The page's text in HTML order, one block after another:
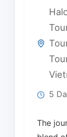
5
The